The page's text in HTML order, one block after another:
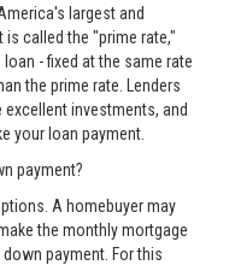
largest and
called the "prime rate,"
- fixed at the same rate
the prime rate. Lenders
investments, and
your loan payment.
payment?
A homebuyer may
the monthly mortgage
payment. For this